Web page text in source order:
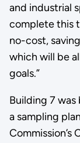
and industrial
complete this
no-cost,
which will be
goals.”
Building 7 was
a sampling
Commission’s